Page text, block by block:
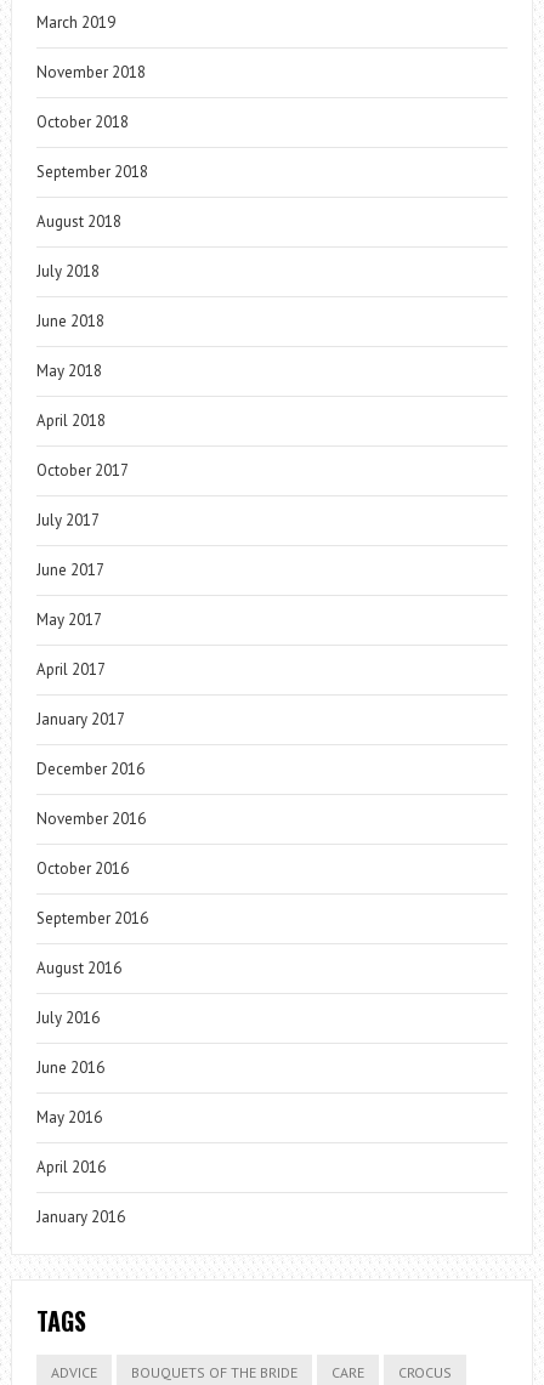
March 2019
November 2018
October 2018
September 2018
August 2018
July 2018
June 2018
May 2018
April 2018
October 2017
July 2017
June 2017
May 2017
April 2017
January 2017
December 2016
November 2016
October 2016
September 2016
August 2016
July 2016
June 2016
May 2016
April 2016
January 2016
TAGS
ADVICE BOUQUETS OF THE BRIDE CARE CROCUS